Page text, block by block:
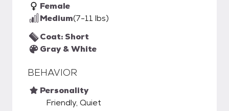
Female
Medium(7-11 lbs)
Coat: Short
Gray & White
BEHAVIOR
Personality
Friendly, Quiet